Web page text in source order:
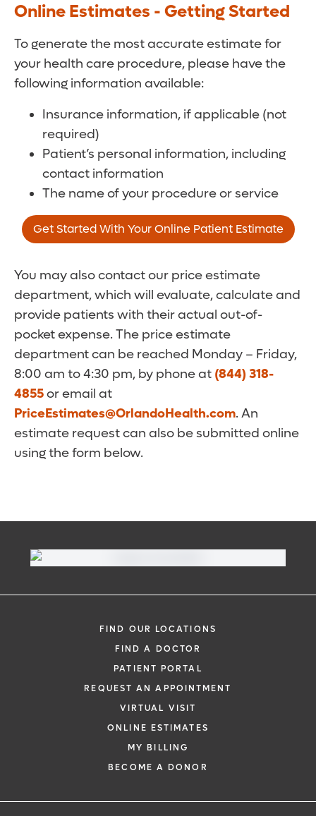
Online Estimates - Getting Started
To generate the most accurate estimate for
your health care procedure, please have the
following information available:
Insurance information, if applicable (not
required)
Patient’s personal information, including
contact information
The name of your procedure or service
Get Started With Your Online Patient Estimate
You may also contact our price estimate
department, which will evaluate, calculate and
provide patients with their actual out-of-
pocket expense. The price estimate
department can be reached Monday – Friday,
8:00 am to 4:30 pm, by phone at (844) 318-
4855or email at
PriceEstimates@OrlandoHealth.com. An
estimate request can also be submitted online
using the form below.
FIND OUR LOCATIONS
FIND A DOCTOR
PATIENT PORTAL
REQUEST AN APPOINTMENT
VIRTUAL VISIT
ONLINE ESTIMATES
MY BILLING
BECOME A DONOR